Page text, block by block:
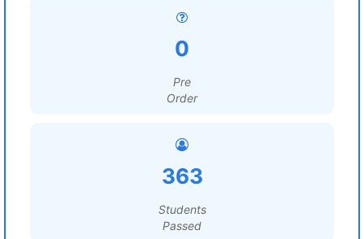
0
Pre
Order
363
Students
Passed